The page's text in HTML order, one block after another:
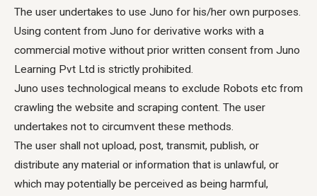
The user undertakes to use Juno for his/her own purposes.
Using content from Juno for derivative works with a
commercial motive without prior written consent from Juno
Learning Pvt Ltd is strictly prohibited.
Juno uses technological means to exclude Robots etc from
crawling the website and scraping content. The user
undertakes not to circumvent these methods.
The user shall not upload, post, transmit, publish, or
distribute any material or information that is unlawful, or
which may potentially be perceived as being harmful,